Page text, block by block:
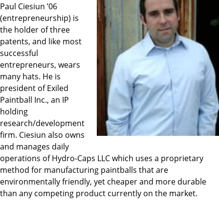
Paul Ciesiun ’06
(entrepreneurship) is
the holder of three
patents, and like most
successful
entrepreneurs, wears
many hats. He is
president of Exiled
Paintball Inc., an IP
holding
research/development
firm. Ciesiun also owns
and manages daily
operations of Hydro-Caps LLC which uses a proprietary
method for manufacturing paintballs that are
environmentally friendly, yet cheaper and more durable
than any competing product currently on the market.